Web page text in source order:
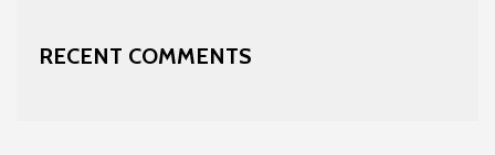
RECENT COMMENTS